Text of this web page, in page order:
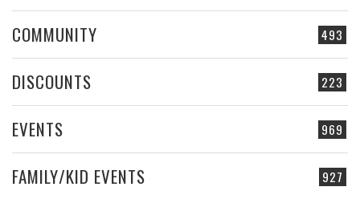
493
COMMUNITY
223
DISCOUNTS
969
EVENTS
927
FAMILY/KID EVENTS